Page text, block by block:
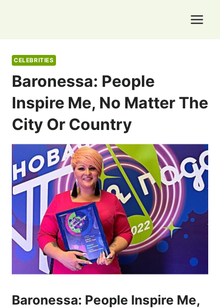
CELEBRITIES
Baronessa: People
Inspire Me, No Matter The
City Or Country
Baronessa: People Inspire Me,